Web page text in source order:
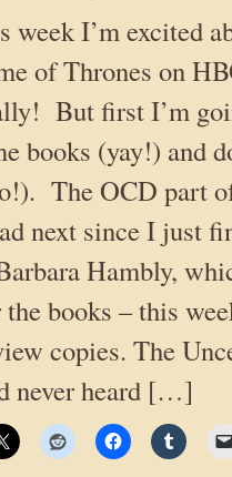
week I’m excited
of Thrones on
But first I’m
books (yay!) and
The OCD part
next since I just
Hambly,
books – this
copies. The
never heard […]